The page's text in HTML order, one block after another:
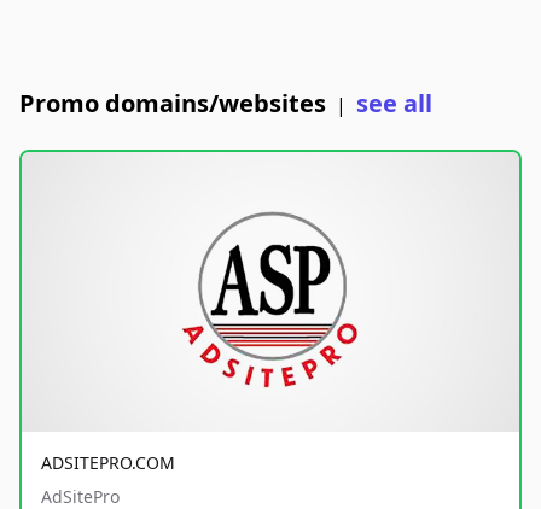
Promo domains/websites | see all
ADSITEPRO.COM
AdSitePro